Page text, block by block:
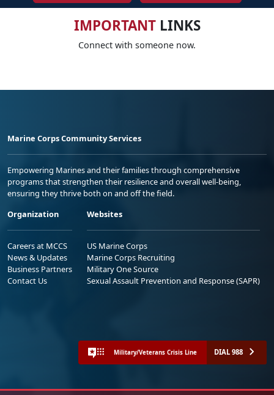
IMPORTANTLINKS
Connect with someone now.
Marine Corps Community Services
Empowering Marines and their families through comprehensive
programs that strengthen their resilience and overall well-being,
ensuring they thrive both on and off the field.
Organization
Careers at MCCS
News & Updates
Business Partners
Contact Us
Websites
US Marine Corps
Marine Corps Recruiting
Military One Source
Sexual Assault Prevention and Response (SAPR)
Military/Veterans Crisis Line DIAL 988